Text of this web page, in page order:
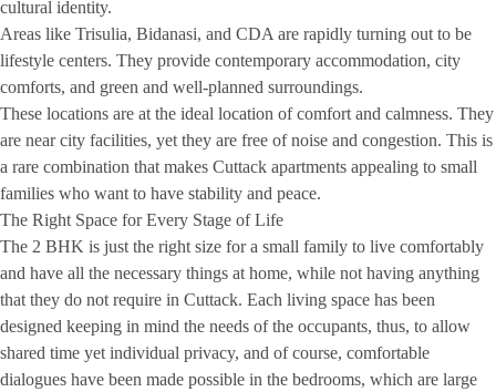
cultural identity.
Areas like Trisulia, Bidanasi, and CDA are rapidly turning out to be
lifestyle centers. They provide contemporary accommodation, city
comforts, and green and well-planned surroundings.
These locations are at the ideal location of comfort and calmness. They
are near city facilities, yet they are free of noise and congestion. This is
a rare combination that makes Cuttack apartments appealing to small
families who want to have stability and peace.
The Right Space for Every Stage of Life
The 2 BHK is just the right size for a small family to live comfortably
and have all the necessary things at home, while not having anything
that they do not require in Cuttack. Each living space has been
designed keeping in mind the needs of the occupants, thus, to allow
shared time yet individual privacy, and of course, comfortable
dialogues have been made possible in the bedrooms, which are large